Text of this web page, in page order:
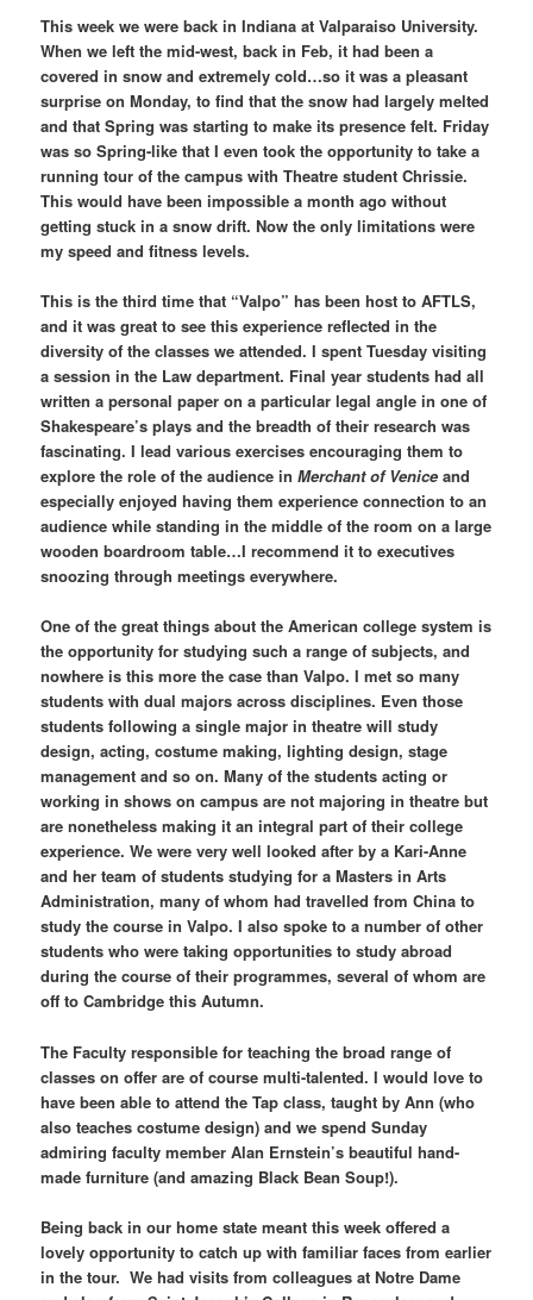
This week we were back in Indiana at Valparaiso University.
When we left the mid-west, back in Feb, it had been a
covered in snow and extremely cold…so it was a pleasant
surprise on Monday, to find that the snow had largely melted
and that Spring was starting to make its presence felt. Friday
was so Spring-like that I even took the opportunity to take a
running tour of the campus with Theatre student Chrissie.
This would have been impossible a month ago without
getting stuck in a snow drift. Now the only limitations were
my speed and fitness levels.
This is the third time that “Valpo” has been host to AFTLS,
and it was great to see this experience reflected in the
diversity of the classes we attended. I spent Tuesday visiting
a session in the Law department. Final year students had all
written a personal paper on a particular legal angle in one of
Shakespeare’s plays and the breadth of their research was
fascinating. I lead various exercises encouraging them to
explore the role of the audience inMerchant of Venice and
especially enjoyed having them experience connection to an
audience while standing in the middle of the room on a large
wooden boardroom table…I recommend it to executives
snoozing through meetings everywhere.
One of the great things about the American college system is
the opportunity for studying such a range of subjects, and
nowhere is this more the case than Valpo. I met so many
students with dual majors across disciplines. Even those
students following a single major in theatre will study
design, acting, costume making, lighting design, stage
management and so on. Many of the students acting or
working in shows on campus are not majoring in theatre but
are nonetheless making it an integral part of their college
experience. We were very well looked after by a Kari-Anne
and her team of students studying for a Masters in Arts
Administration, many of whom had travelled from China to
study the course in Valpo. I also spoke to a number of other
students who were taking opportunities to study abroad
during the course of their programmes, several of whom are
off to Cambridge this Autumn.
The Faculty responsible for teaching the broad range of
classes on offer are of course multi-talented. I would love to
have been able to attend the Tap class, taught by Ann (who
also teaches costume design) and we spend Sunday
admiring faculty member Alan Ernstein’s beautiful hand-
made furniture (and amazing Black Bean Soup!).
Being back in our home state meant this week offered a
lovely opportunity to catch up with familiar faces from earlier
in the tour. We had visits from colleagues at Notre Dame